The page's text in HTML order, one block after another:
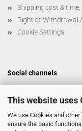
This website uses
We use Cookies and
ensure the basic
Shipping cost &
Right of Withdrawal
Cookie Settings
Social channels
Bandcamp